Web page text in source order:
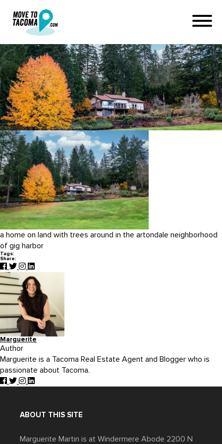
home on land in artondale wa
near gig harbor
January 14, 2021
in
Home
Blog
home on land in artondale wa near gig harbor
a home on land with trees around in the artondale neighborhood
of gig harbor
Tags:
Share:
Marguerite
Author
Marguerite is a Tacoma Real Estate Agent and Blogger who is
passionate about Tacoma.
ABOUT THIS SITE
Marguerite Martin is at Windermere Abode 2200 N